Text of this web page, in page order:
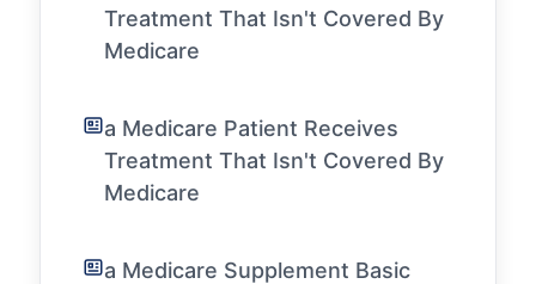
Treatment That Isn't Covered By
Medicare
a Medicare Patient Receives
Treatment That Isn't Covered By
Medicare
a Medicare Supplement Basic